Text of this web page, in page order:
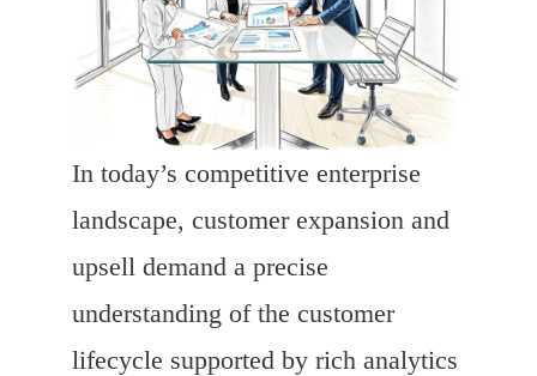
In today’s competitive enterprise
landscape, customer expansion and
upsell demand a precise
understanding of the customer
lifecycle supported by rich analytics